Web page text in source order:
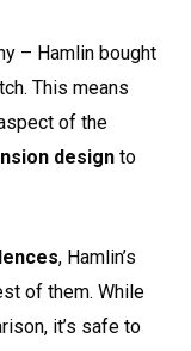
– Hamlin bought
This means
of the
design to
, Hamlin’s
of them. While
it’s safe to